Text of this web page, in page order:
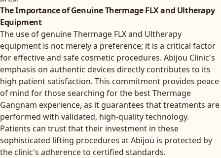
The Importance of Genuine Thermage FLX and Ultherapy
Equipment
The use of genuine Thermage FLX and Ultherapy
equipment is not merely a preference; it is a critical factor
for effective and safe cosmetic procedures. Abijou Clinic's
emphasis on authentic devices directly contributes to its
high patient satisfaction. This commitment provides peace
of mind for those searching for the best Thermage
Gangnam experience, as it guarantees that treatments are
performed with validated, high-quality technology.
Patients can trust that their investment in these
sophisticated lifting procedures at Abijou is protected by
the clinic's adherence to certified standards.